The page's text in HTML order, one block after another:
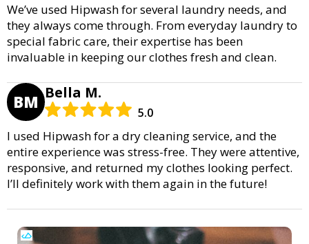
We’ve used Hipwash for several laundry needs, and
they always come through. From everyday laundry to
special fabric care, their expertise has been
invaluable in keeping our clothes fresh and clean.
BM Bella M.
5.0
I used Hipwash for a dry cleaning service, and the
entire experience was stress-free. They were attentive,
responsive, and returned my clothes looking perfect.
I’ll definitely work with them again in the future!